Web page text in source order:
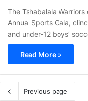
The Tshabalala
Annual Sports Gala,
and under-12 boys’
Read More »
Previous page